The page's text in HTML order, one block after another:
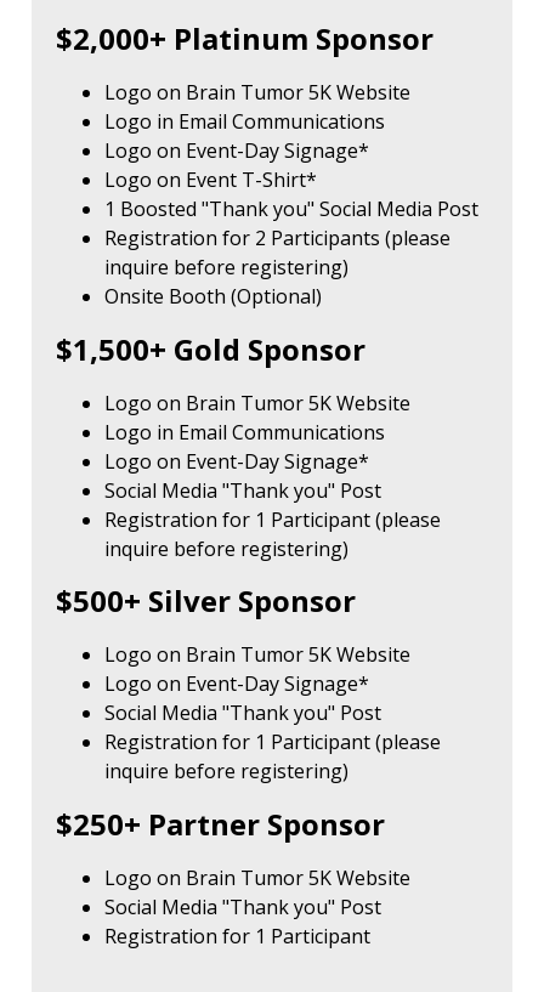
$2,000+ Platinum Sponsor
Logo on Brain Tumor 5K Website
Logo in Email Communications
Logo on Event-Day Signage*
Logo on Event T-Shirt*
1 Boosted "Thank you" Social Media Post
Registration for 2 Participants (please
inquire before registering)
Onsite Booth (Optional)
$1,500+ Gold Sponsor
Logo on Brain Tumor 5K Website
Logo in Email Communications
Logo on Event-Day Signage*
Social Media "Thank you" Post
Registration for 1 Participant (please
inquire before registering)
$500+ Silver Sponsor
Logo on Brain Tumor 5K Website
Logo on Event-Day Signage*
Social Media "Thank you" Post
Registration for 1 Participant (please
inquire before registering)
$250+ Partner Sponsor
Logo on Brain Tumor 5K Website
Social Media "Thank you" Post
Registration for 1 Participant